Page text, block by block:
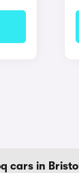
cars in Bristol